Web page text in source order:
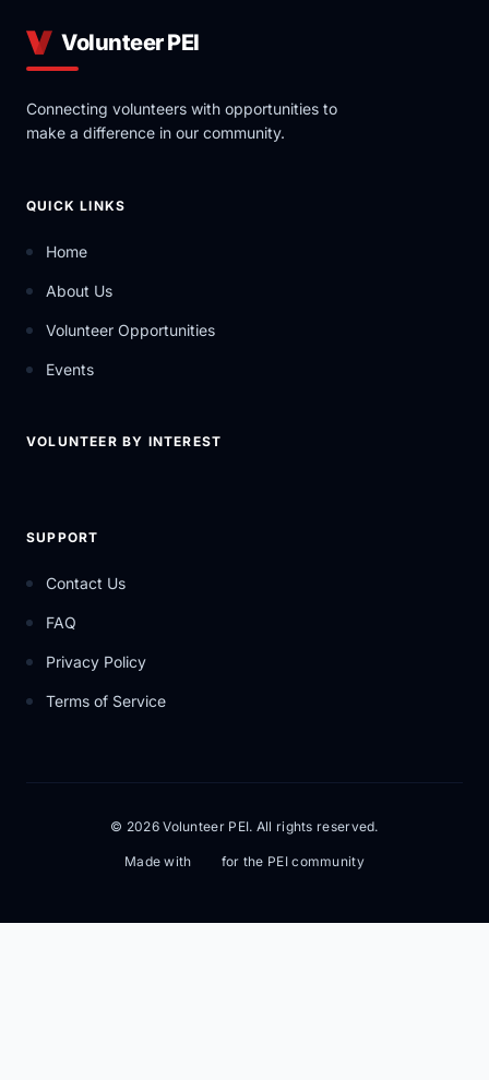
Volunteer PEI
Connecting volunteers with opportunities to
make a difference in our community.
QUICK LINKS
Home
About Us
Volunteer Opportunities
Events
VOLUNTEER BY INTEREST
SUPPORT
Contact Us
FAQ
Privacy Policy
Terms of Service
© 2026 Volunteer PEI. All rights reserved.
Made with for the PEI community